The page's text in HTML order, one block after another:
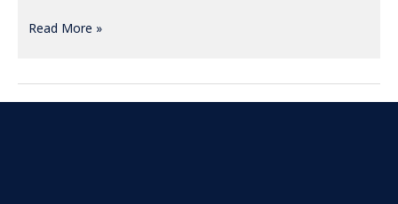
Read More »